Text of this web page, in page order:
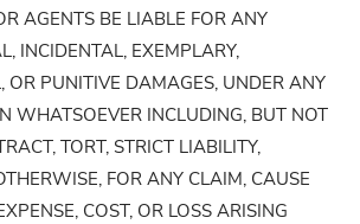
AGENTS BE LIABLE FOR ANY
INCIDENTAL, EXEMPLARY,
OR PUNITIVE DAMAGES, UNDER ANY
WHATSOEVER INCLUDING, BUT NOT
TORT, STRICT LIABILITY,
FOR ANY CLAIM, CAUSE
COST, OR LOSS ARISING